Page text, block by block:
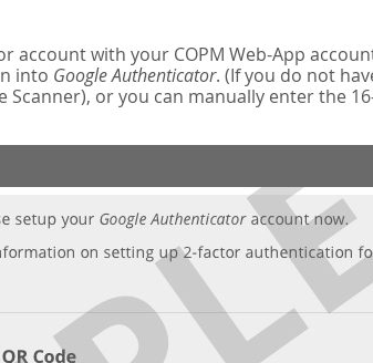
with your COPM Web-App
into Google Authenticator. (If you do not
or you can manually enter the